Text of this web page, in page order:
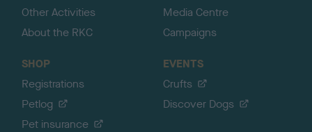
Other Activities
About the RKC
Media Centre
Campaigns
SHOP
Registrations
Petlog
Pet insurance
EVENTS
Crufts
Discover Dogs